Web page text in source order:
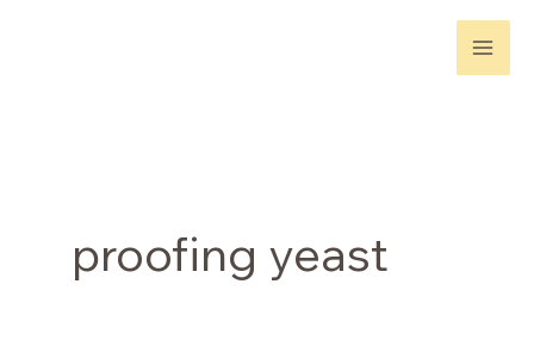
proofing yeast